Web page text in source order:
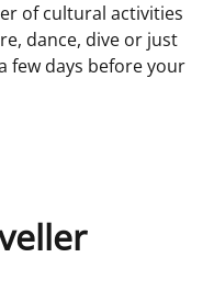
of cultural activities
dance, dive or just
few days before your